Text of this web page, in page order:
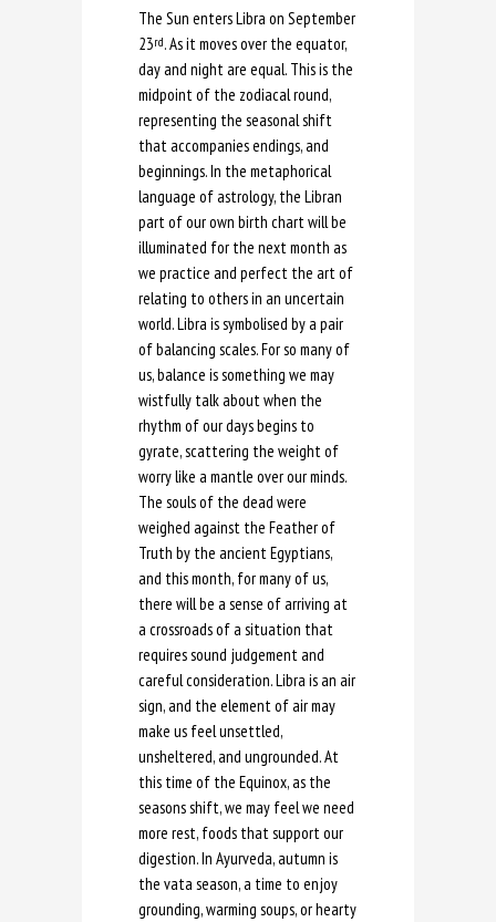
The Sun enters Libra on September
23rd. As it moves over the equator,
day and night are equal. This is the
midpoint of the zodiacal round,
representing the seasonal shift
that accompanies endings, and
beginnings. In the metaphorical
language of astrology, the Libran
part of our own birth chart will be
illuminated for the next month as
we practice and perfect the art of
relating to others in an uncertain
world. Libra is symbolised by a pair
of balancing scales. For so many of
us, balance is something we may
wistfully talk about when the
rhythm of our days begins to
gyrate, scattering the weight of
worry like a mantle over our minds.
The souls of the dead were
weighed against the Feather of
Truth by the ancient Egyptians,
and this month, for many of us,
there will be a sense of arriving at
a crossroads of a situation that
requires sound judgement and
careful consideration. Libra is an air
sign, and the element of air may
make us feel unsettled,
unsheltered, and ungrounded. At
this time of the Equinox, as the
seasons shift, we may feel we need
more rest, foods that support our
digestion. In Ayurveda, autumn is
the vata season, a time to enjoy
grounding, warming soups, or hearty